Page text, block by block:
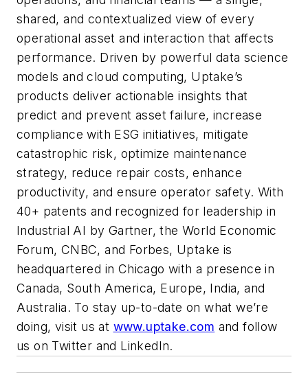
shared, and contextualized view of every
operational asset and interaction that affects
performance. Driven by powerful data science
models and cloud computing, Uptake’s
products deliver actionable insights that
predict and prevent asset failure, increase
compliance with ESG initiatives, mitigate
catastrophic risk, optimize maintenance
strategy, reduce repair costs, enhance
productivity, and ensure operator safety. With
40+ patents and recognized for leadership in
Industrial AI by Gartner, the World Economic
Forum, CNBC, and Forbes, Uptake is
headquartered in Chicago with a presence in
Canada, South America, Europe, India, and
Australia. To stay up-to-date on what we’re
doing, visit us at www.uptake.com and follow
us on Twitter and LinkedIn.